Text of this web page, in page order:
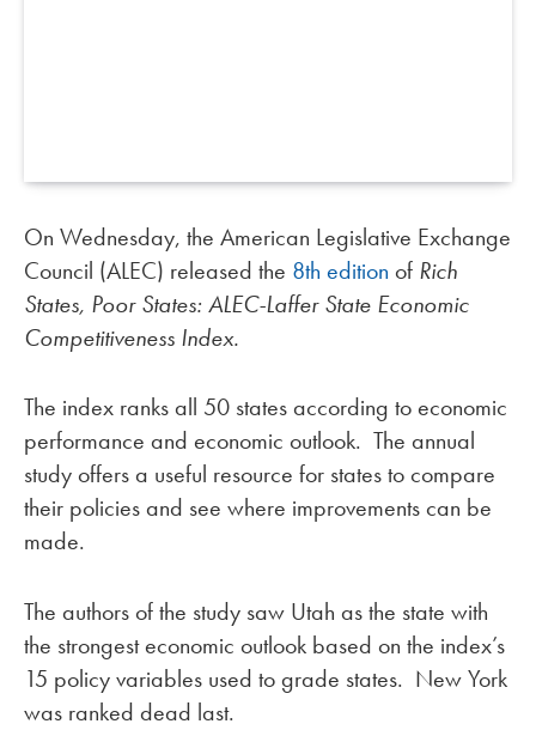
On Wednesday, the American Legislative Exchange
Council (ALEC) released the 8th edition of Rich
States, Poor States: ALEC-Laffer State Economic
Competitiveness Index.
The index ranks all 50 states according to economic
performance and economic outlook. The annual
study offers a useful resource for states to compare
their policies and see where improvements can be
made.
The authors of the study saw Utah as the state with
the strongest economic outlook based on the index’s
15 policy variables used to grade states. New York
was ranked dead last.